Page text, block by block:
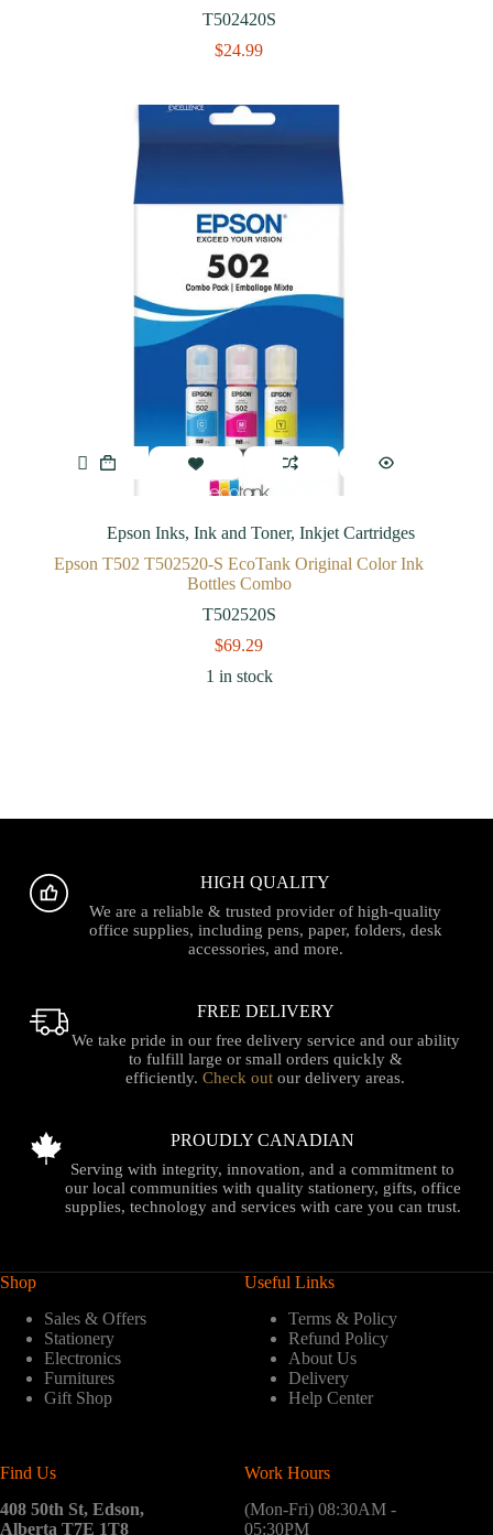
T502420S
$24.99
Epson Inks,Ink and Toner,Inkjet Cartridges
Epson T502 T502520-S EcoTank Original Color Ink
Bottles Combo
T502520S
$69.29
1 in stock
HIGH QUALITY
We are a reliable & trusted provider of high-quality
office supplies, including pens, paper, folders, desk
accessories, and more.
FREE DELIVERY
We take pride in our free delivery service and our ability
to fulfill large or small orders quickly &
efficiently.Check out our delivery areas.
PROUDLY CANADIAN
Serving with integrity, innovation, and a commitment to
our local communities with quality stationery, gifts, office
supplies, technology and services with care you can trust.
Shop
Sales & Offers
Stationery
Electronics
Furnitures
Gift Shop
Useful Links
Terms & Policy
Refund Policy
About Us
Delivery
Help Center
Find Us
408 50th St, Edson,
Alberta T7E 1T8
Work Hours
(Mon-Fri) 08:30AM -
05:30PM